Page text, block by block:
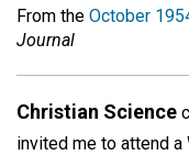
From the October
Journal
Christian Science
invited me to attend